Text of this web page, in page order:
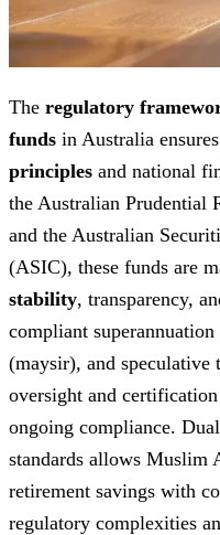
The regulatory
funds in Australia
principles and national
the Australian Prudential
and the Australian
(ASIC), these funds are
stability, transparency,
compliant
(maysir), and speculative
oversight and
ongoing compliance.
standards allows Muslim
retirement savings with
regulatory complexities